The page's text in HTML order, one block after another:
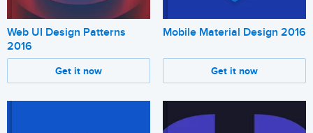
Web UI Design Patterns
2016
Get it now
Mobile Material Design 2016
Get it now